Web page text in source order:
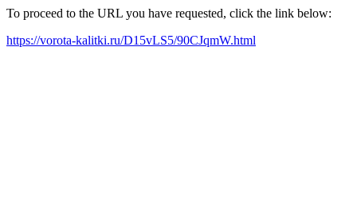
To proceed to the URL you have requested, click the link below:
https://vorota-kalitki.ru/D15vLS5/90CJqmW.html